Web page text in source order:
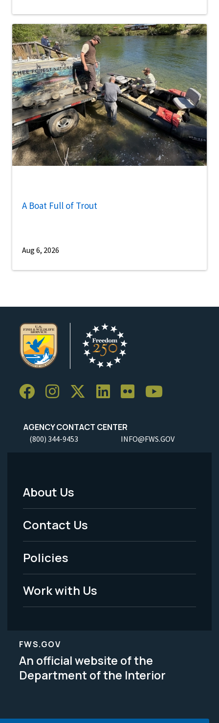
A Boat Full of Trout
Aug 6, 2026
AGENCY CONTACT CENTER
(800) 344-9453 INFO@FWS.GOV
Footer
Menu
-
Legal
About Us
Contact Us
Policies
Work with Us
FWS.GOV
An official website of the
Department of the Interior